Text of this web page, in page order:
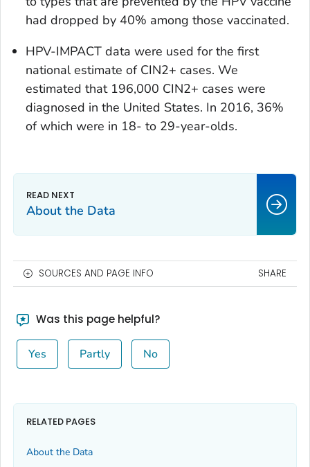
had dropped by 40% among those vaccinated.
HPV-IMPACT data were used for the first
national estimate of CIN2+ cases. We
estimated that 196,000 CIN2+ cases were
diagnosed in the United States. In 2016, 36%
of which were in 18- to 29-year-olds.
About the Data
SOURCES AND PAGE INFO SHARE
Was this page helpful?
Yes Partly No
RELATED PAGES
About the Data